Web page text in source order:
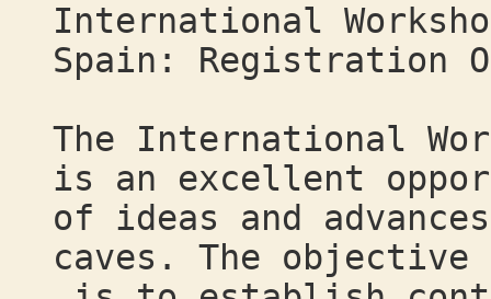
International
Spain: Registration
The International
is an excellent
of ideas and
caves. The objective